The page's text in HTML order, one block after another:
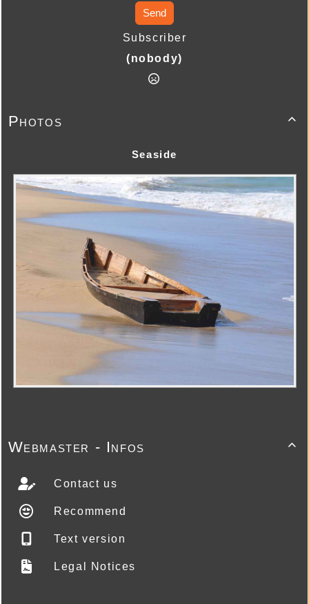
Send
Subscriber
(nobody)

Photos
Seaside

Webmaster - Infos
Contact us
Recommend
Text version
Legal Notices